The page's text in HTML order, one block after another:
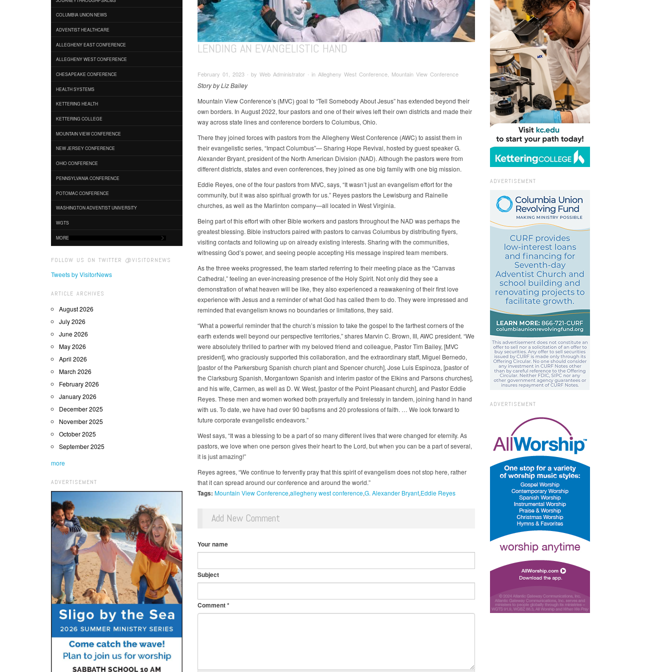
COLUMBIA UNION NEWS
ADVENTIST HEALTHCARE
ALLEGHENY EAST CONFERENCE
ALLEGHENY WEST CONFERENCE
CHESAPEAKE CONFERENCE
HEALTH SYSTEMS
KETTERING HEALTH
KETTERING COLLEGE
MOUNTAIN VIEW CONFERENCE
NEW JERSEY CONFERENCE
OHIO CONFERENCE
PENNSYLVANIA CONFERENCE
POTOMAC CONFERENCE
WASHINGTON ADVENTIST UNIVERSITY
WGTS
MORE
FOLLOW US ON TWITTER @VISITORNEWS
Tweets by VisitorNews
ARTICLE ARCHIVES
August 2026
July 2026
June 2026
May 2026
April 2026
March 2026
February 2026
January 2026
December 2025
November 2025
October 2025
September 2025
more
ADVERTISEMENT
LENDING AN EVANGELISTIC HAND
February 01, 2023 ∙ by Web Administrator ∙ in Allegheny West Conference, Mountain View Conference
Story by Liz Bailey
Mountain View Conference’s (MVC) goal to “Tell Somebody About Jesus” has extended beyond their
own borders. In August 2022, four pastors and one of their wives left their own districts and made their
way across state lines and conference borders to Columbus, Ohio.
There they joined forces with pastors from the Allegheny West Conference (AWC) to assist them in
their evangelistic series, “Impact Columbus”— Sharing Hope Revival, hosted by guest speaker G.
Alexander Bryant, president of the North American Division (NAD). Although the pastors were from
different districts, states and even conferences, they joined as one big family with one big mission.
Eddie Reyes, one of the four pastors from MVC, says, “It wasn’t just an evangelism effort for the
community, but it was also spiritual growth for us.” Reyes pastors the Lewisburg and Rainelle
churches, as well as the Marlinton company—all located in West Virginia.
Being part of this effort with other Bible workers and pastors throughout the NAD was perhaps the
greatest blessing. Bible instructors paired with pastors to canvas Columbus by distributing flyers,
visiting contacts and following up on already existing interests. Sharing with the communities,
witnessing God’s power, and seeing people accepting His message inspired team members.
As the three weeks progressed, the team started referring to their meeting place as the “Canvas
Cathedral,” feeling an ever-increasing presence of the Holy Spirit. Not only did they see a
demonstration of what heaven will be like, they also experienced a reawakening of their first love
experience with Jesus and a reminder of what God has called them to do. They were impressed and
reminded that evangelism knows no boundaries or limitations, they said.
“What a powerful reminder that the church’s mission to take the gospel to the farthest corners of the
earth extends well beyond our perspective territories,” shares Marvin C. Brown, III, AWC president. “We
were absolutely thrilled to partner with my beloved friend and colleague, Pastor Tim Bailey, [MVC
president], who graciously supported this collaboration, and the extraordinary staff, Miguel Bernedo,
[pastor of the Parkersburg Spanish church plant and Spencer church], Jose Luis Espinoza, [pastor of
the Clarksburg Spanish, Morgantown Spanish and interim pastor of the Elkins and Parsons churches],
and his wife, Carmen, as well as D. W. West, [pastor of the Point Pleasant church], and Pastor Eddie
Reyes. These men and women worked both prayerfully and tirelessly in tandem, joining hand in hand
with us. To date, we have had over 90 baptisms and 20 professions of faith. … We look forward to
future corporate evangelistic endeavors.”
West says, “It was a blessing to be a part of so many different lives that were changed for eternity. As
pastors, we love when one person gives their heart to the Lord, but when you can be a part of several,
it is just amazing!”
Reyes agrees, “We continue to fervently pray that this spirit of evangelism does not stop here, rather
that it can spread around our conference and around the world.”
Tags: Mountain View Conference allegheny west conference G. Alexander Bryant Eddie Reyes
Add New Comment
Your name
Subject
Comment*
ADVERTISEMENT
ADVERTISEMENT